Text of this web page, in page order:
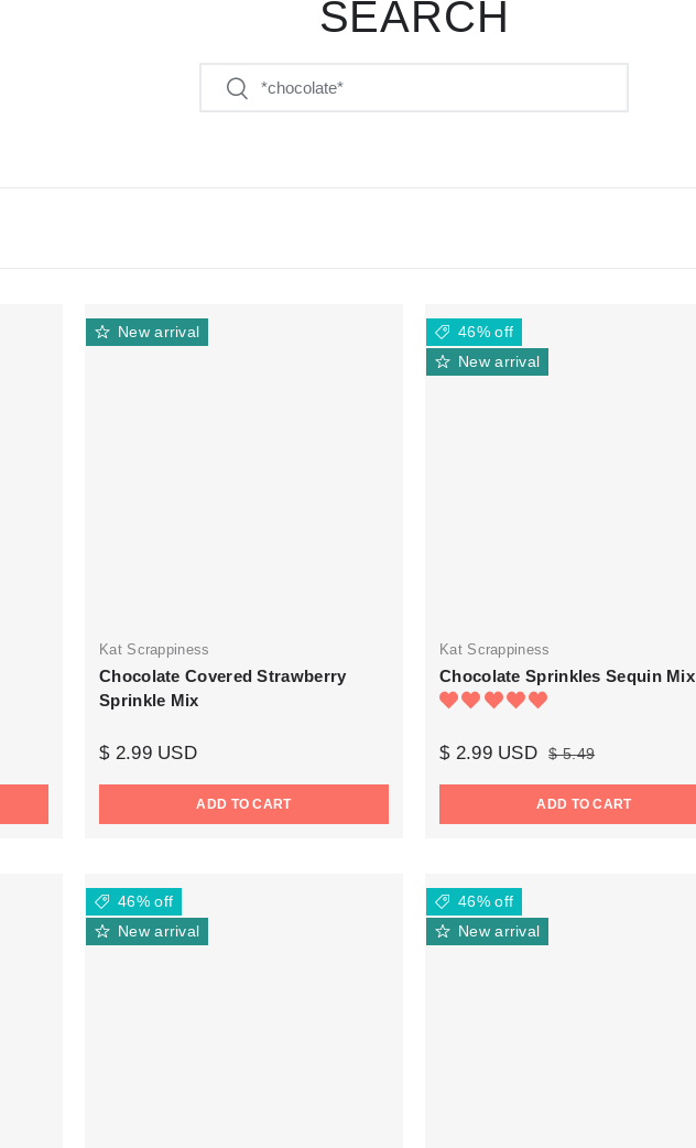
SEARCH
Search
Search
New arrival
Kat Scrappiness
Chocolate Covered Strawberry
Sprinkle Mix
$ 2.99 USD
ADD TO CART
46% off
New arrival
Kat Scrappiness
Chocolate Sprinkles Sequin Mix
$ 2.99 USD $ 5.49
ADD TO CART
46% off
New arrival
46% off
New arrival